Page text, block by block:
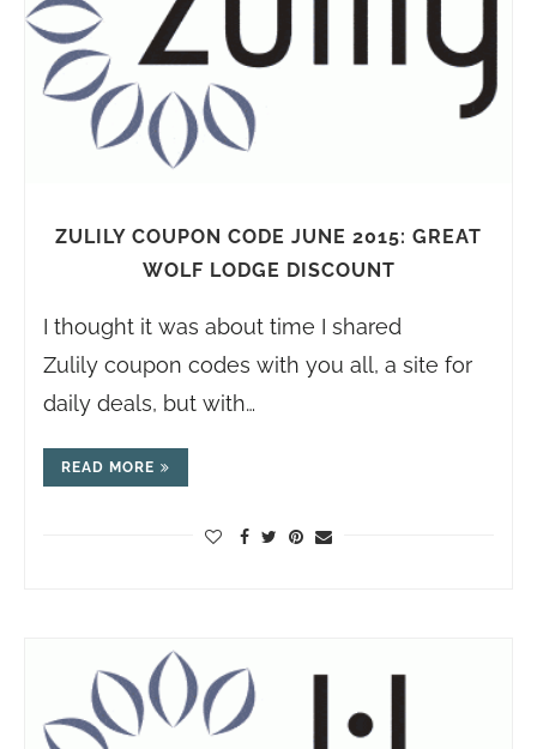
ZULILY COUPON CODE JUNE 2015: GREAT
WOLF LODGE DISCOUNT
I thought it was about time I shared
Zulily coupon codes with you all, a site for
daily deals, but with…
READ MORE